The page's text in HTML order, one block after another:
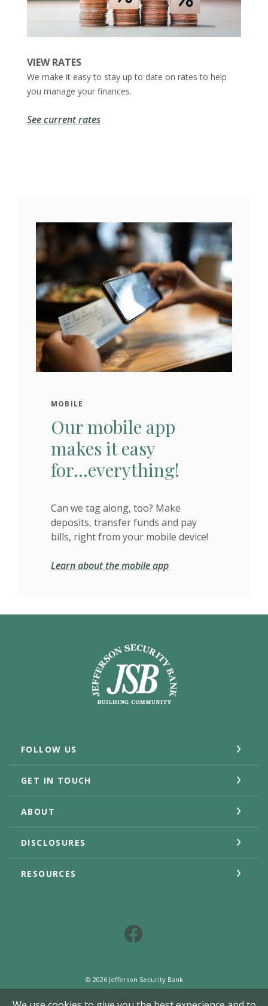
VIEW RATES
We make it easy to stay up to date on rates to help
you manage your finances.
See current rates
MOBILE
Our mobile app
makes it easy
for...everything!
Can we tag along, too? Make
deposits, transfer funds and pay
bills, right from your mobile device!
Learn about the mobile app
Jefferson Security Bank
FOLLOW US
GET IN TOUCH
ABOUT
DISCLOSURES
RESOURCES
© 2026Jefferson Security Bank
Member FDIC